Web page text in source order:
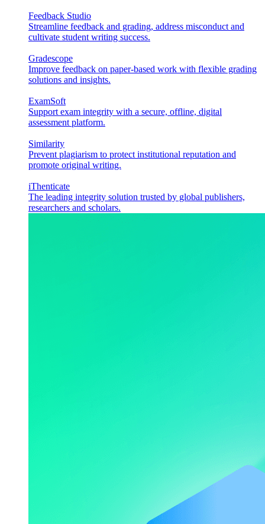
Feedback Studio
Streamline feedback and grading, address misconduct and
cultivate student writing success.
Gradescope
Improve feedback on paper-based work with flexible grading
solutions and insights.
ExamSoft
Support exam integrity with a secure, offline, digital
assessment platform.
Similarity
Prevent plagiarism to protect institutional reputation and
promote original writing.
iThenticate
The leading integrity solution trusted by global publishers,
researchers and scholars.